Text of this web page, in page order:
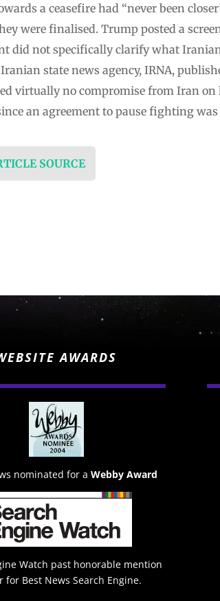
a ceasefire had “never been
were finalised. Trump posted a
did not specifically clarify what
state news agency, IRNA,
virtually no compromise from Iran on
an agreement to pause fighting
SOURCE
AWARDS
nominated for a Webby Award
Watch past honorable mention
for Best News Search Engine.